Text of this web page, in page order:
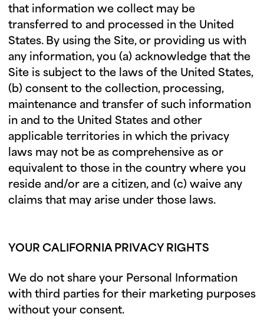
that information we collect may be
transferred to and processed in the United
States. By using the Site, or providing us with
any information, you (a) acknowledge that the
Site is subject to the laws of the United States,
(b) consent to the collection, processing,
maintenance and transfer of such information
in and to the United States and other
applicable territories in which the privacy
laws may not be as comprehensive as or
equivalent to those in the country where you
reside and/or are a citizen, and (c) waive any
claims that may arise under those laws.
YOUR CALIFORNIA PRIVACY RIGHTS
We do not share your Personal Information
with third parties for their marketing purposes
without your consent.